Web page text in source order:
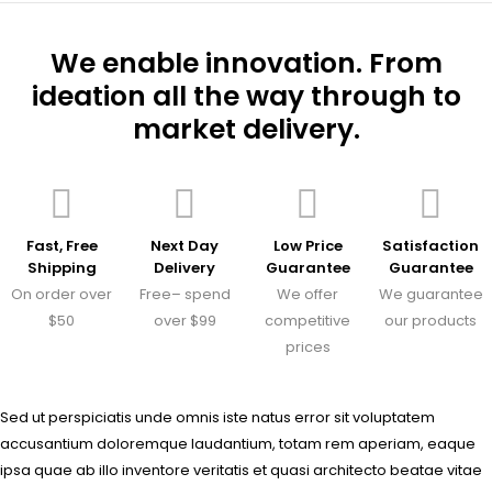
We enable innovation. From
ideation all the way through to
market delivery.
Fast, Free
Shipping
On order over
$50
Next Day
Delivery
Free– spend
over $99
Low Price
Guarantee
We offer
competitive
prices
Satisfaction
Guarantee
We guarantee
our products
Sed ut perspiciatis unde omnis iste natus error sit voluptatem
accusantium doloremque laudantium, totam rem aperiam, eaque
ipsa quae ab illo inventore veritatis et quasi architecto beatae vitae